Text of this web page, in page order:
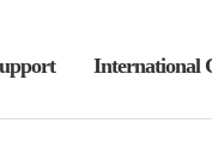
International